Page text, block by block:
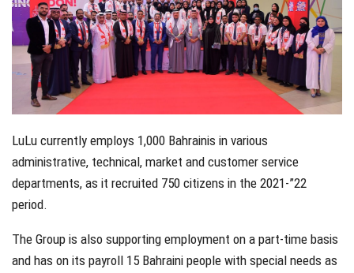
LuLu currently employs 1,000 Bahrainis in various
administrative, technical, market and customer service
departments, as it recruited 750 citizens in the 2021-”22
period.
The Group is also supporting employment on a part-time basis
and has on its payroll 15 Bahraini people with special needs as